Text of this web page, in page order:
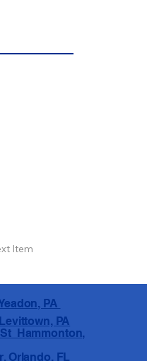
Item
PA
PA
Hammonton,
Orlando, FL